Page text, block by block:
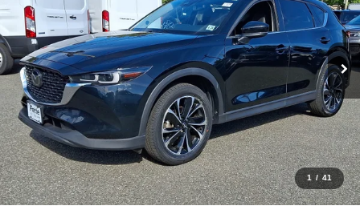
1 / 41